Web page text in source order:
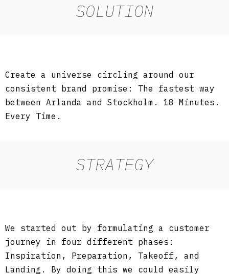
SOLUTION
Create a universe circling around our
consistent brand promise: The fastest way
between Arlanda and Stockholm. 18 Minutes.
Every Time.
STRATEGY
We started out by formulating a customer
journey in four different phases:
Inspiration, Preparation, Takeoff, and
Landing. By doing this we could easily